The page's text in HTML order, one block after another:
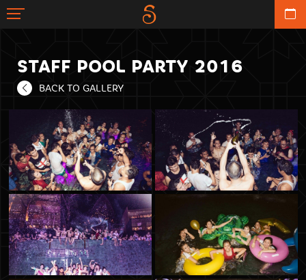
STAFF POOL PARTY 2016
BACK TO GALLERY